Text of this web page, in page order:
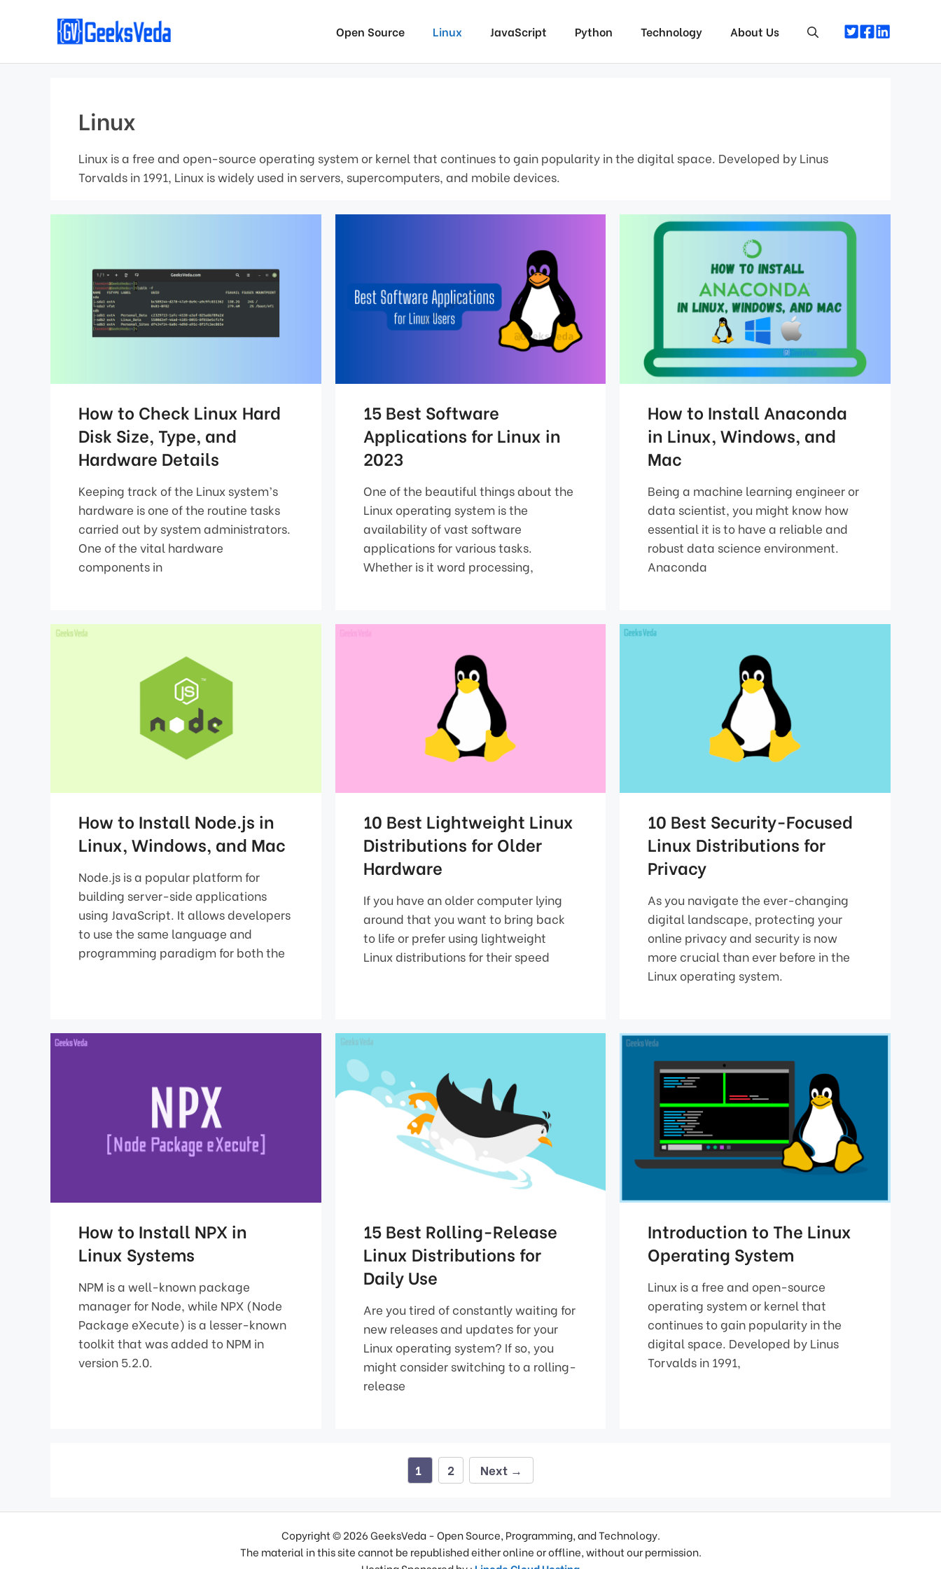
Open Source Linux JavaScript Python Technology About Us
Linux
Linux is a free and open-source operating system or kernel that continues to gain popularity in the digital space. Developed by Linus
Torvalds in 1991, Linux is widely used in servers, supercomputers, and mobile devices.
How to Check Linux Hard
Disk Size, Type, and
Hardware Details
Keeping track of the Linux system’s
hardware is one of the routine tasks
carried out by system administrators.
One of the vital hardware
components in
15 Best Software
Applications for Linux in
2023
One of the beautiful things about the
Linux operating system is the
availability of vast software
applications for various tasks.
Whether is it word processing,
How to Install Anaconda
in Linux, Windows, and
Mac
Being a machine learning engineer or
data scientist, you might know how
essential it is to have a reliable and
robust data science environment.
Anaconda
How to Install Node.js in
Linux, Windows, and Mac
Node.js is a popular platform for
building server-side applications
using JavaScript. It allows developers
to use the same language and
programming paradigm for both the
10 Best Lightweight Linux
Distributions for Older
Hardware
If you have an older computer lying
around that you want to bring back
to life or prefer using lightweight
Linux distributions for their speed
10 Best Security-Focused
Linux Distributions for
Privacy
As you navigate the ever-changing
digital landscape, protecting your
online privacy and security is now
more crucial than ever before in the
Linux operating system.
How to Install NPX in
Linux Systems
NPM is a well-known package
manager for Node, while NPX (Node
Package eXecute) is a lesser-known
toolkit that was added to NPM in
version 5.2.0.
15 Best Rolling-Release
Linux Distributions for
Daily Use
Are you tired of constantly waiting for
new releases and updates for your
Linux operating system? If so, you
might consider switching to a rolling-
release
Introduction to The Linux
Operating System
Linux is a free and open-source
operating system or kernel that
continues to gain popularity in the
digital space. Developed by Linus
Torvalds in 1991,
Page
1 Page
2 Next →
Copyright © 2026 GeeksVeda - Open Source, Programming, and Technology.
The material in this site cannot be republished either online or offline, without our permission.